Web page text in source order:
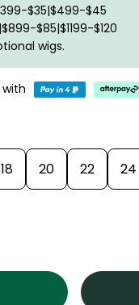
$35|$499-$45
$85|$1199-$120
wigs.
with
18 20 22 24